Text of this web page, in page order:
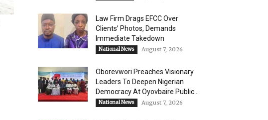
Law Firm Drags EFCC Over
Clients’ Photos, Demands
Immediate Takedown
National News August 7, 2026
Oborevwori Preaches Visionary
Leaders To Deepen Nigerian
Democracy At Oyovbaire Public...
National News August 7, 2026